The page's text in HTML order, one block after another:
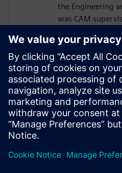
the Engineering
was CAM
He joined
marketing for
sales positions.
provided training
and CAM350
He continues in
Digital Industries